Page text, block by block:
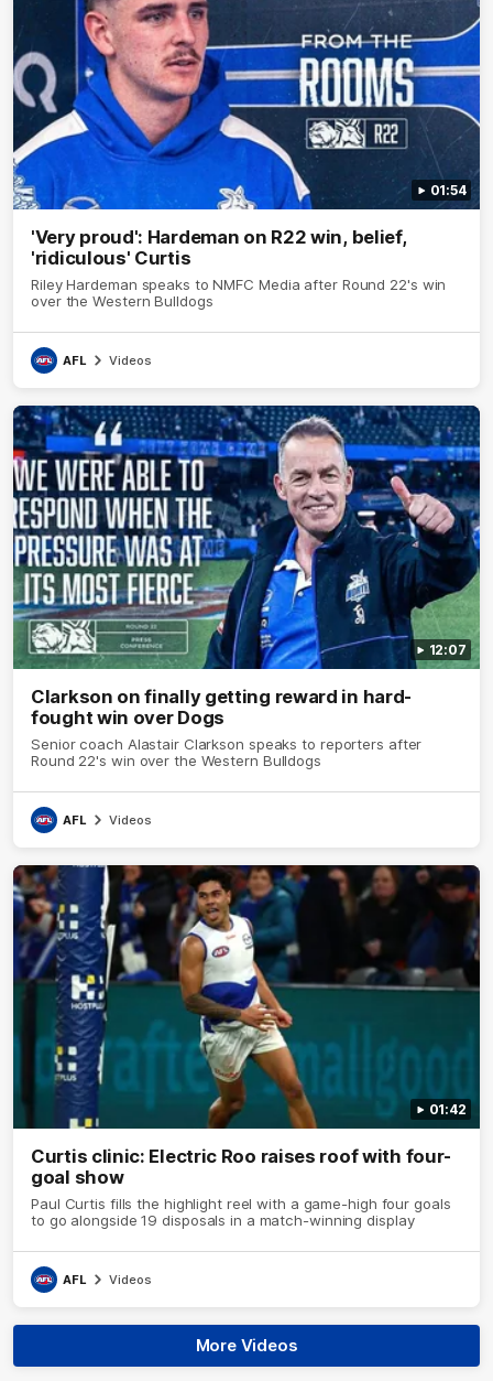
01:54
'Very proud': Hardeman on R22 win, belief,
'ridiculous' Curtis
Riley Hardeman speaks to NMFC Media after Round 22's win
over the Western Bulldogs
AFL Videos
12:07
Clarkson on finally getting reward in hard-
fought win over Dogs
Senior coach Alastair Clarkson speaks to reporters after
Round 22's win over the Western Bulldogs
AFL Videos
01:42
Curtis clinic: Electric Roo raises roof with four-
goal show
Paul Curtis fills the highlight reel with a game-high four goals
to go alongside 19 disposals in a match-winning display
AFL Videos
More Videos